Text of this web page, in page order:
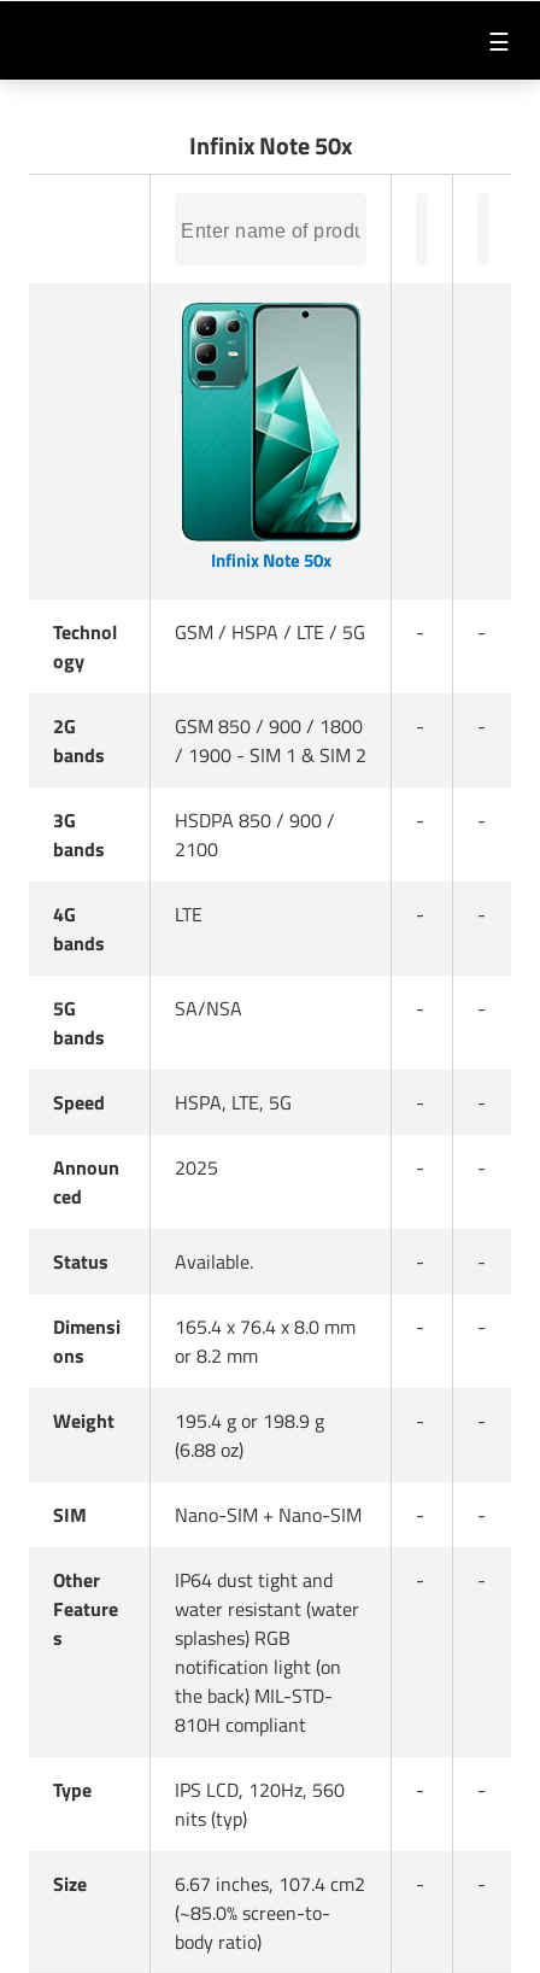
☰
Infinix Note 50x
Infinix Note 50x
Technol
ogy
GSM / HSPA / LTE / 5G - -
2G
bands
GSM 850 / 900 / 1800
/ 1900 - SIM 1 & SIM 2
- -
3G
bands
HSDPA 850 / 900 /
2100
- -
4G
bands
LTE - -
5G
bands
SA/NSA - -
Speed HSPA, LTE, 5G - -
Announ
ced
2025 - -
Status Available. - -
Dimensi
ons
165.4 x 76.4 x 8.0 mm
or 8.2 mm
- -
Weight
195.4 g or 198.9 g
(6.88 oz)
- -
SIM Nano-SIM + Nano-SIM - -
Other
Feature
s
IP64 dust tight and
water resistant (water
splashes) RGB
notification light (on
the back) MIL-STD-
810H compliant
- -
Type
IPS LCD, 120Hz, 560
nits (typ)
- -
Size
6.67 inches, 107.4 cm2
(~85.0% screen-to-
body ratio)
- -